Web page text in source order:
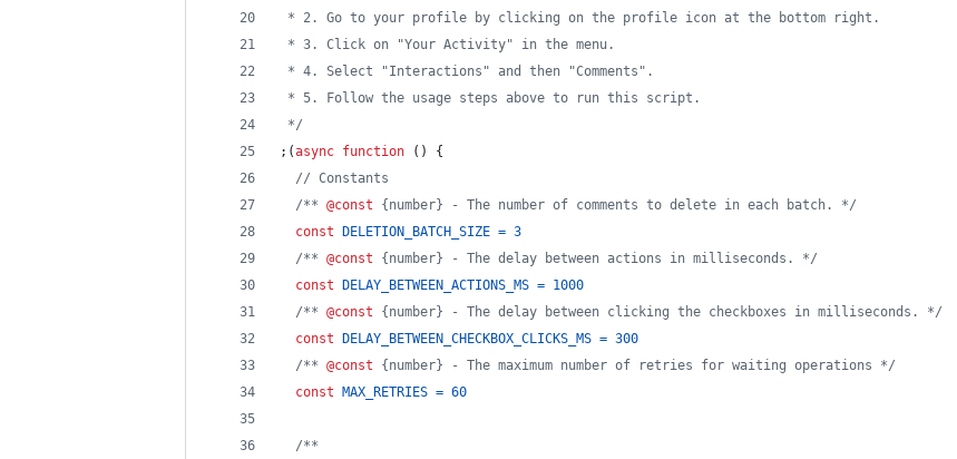
* 2. Go to your profile by clicking on the profile icon at the bottom right.
* 3. Click on "Your Activity" in the menu.
* 4. Select "Interactions" and then "Comments".
* 5. Follow the usage steps above to run this script.
*/
; (async function ( )
{
// Constants
/** @const {number} - The number of comments to delete in each batch. */
const
DELETION_BATCH_SIZE = 3
/** @const {number} - The delay between actions in milliseconds. */
const
DELAY_BETWEEN_ACTIONS_MS = 1000
/** @const {number} - The delay between clicking the checkboxes in milliseconds. */
const
DELAY_BETWEEN_CHECKBOX_CLICKS_MS = 300
/** @const {number} - The maximum number of retries for waiting operations */
const
MAX_RETRIES = 60
/**